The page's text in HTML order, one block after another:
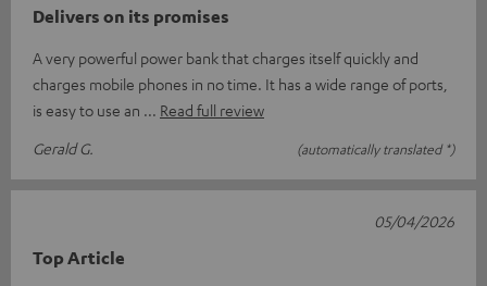
Delivers on its promises
A very powerful power bank that charges itself quickly and
charges mobile phones in no time. It has a wide range of ports,
is easy to use an
Read full review
Gerald G.
(automatically translated *)
Top Article
05/04/2026